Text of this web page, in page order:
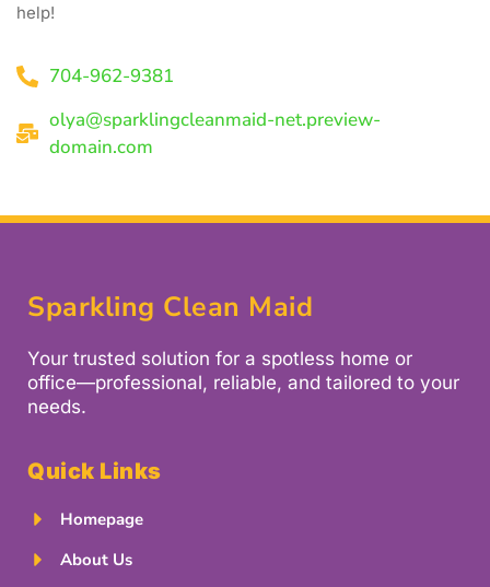
help!
704-962-9381
olya@sparklingcleanmaid-net.preview-
domain.com
Sparkling Clean Maid
Your trusted solution for a spotless home or
office—professional, reliable, and tailored to your
needs.
Quick Links
Homepage
About Us